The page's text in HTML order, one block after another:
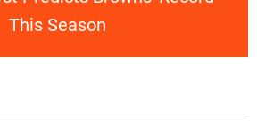
This Season